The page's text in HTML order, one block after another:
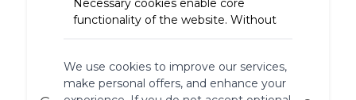
functionality of the website. Without
a website usable by enabling basic
functionality.
We use cookies to improve our services,
make personal offers, and enhance your